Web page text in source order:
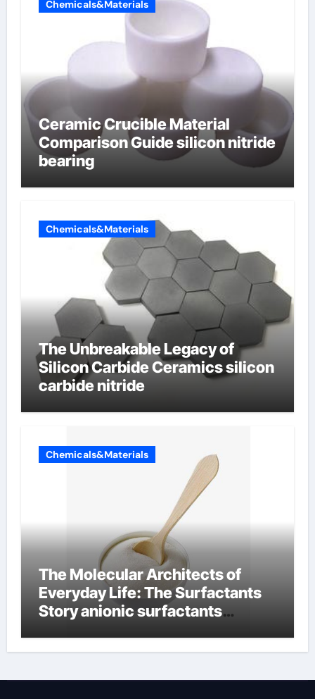
Chemicals&Materials
Ceramic Crucible Material
Comparison Guide silicon nitride
bearing
Chemicals&Materials
The Unbreakable Legacy of
Silicon Carbide Ceramics silicon
carbide nitride
Chemicals&Materials
The Molecular Architects of
Everyday Life: The Surfactants
Story anionic surfactants